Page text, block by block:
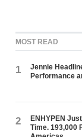
MOST READ
1
Jennie
Performance
2
ENHYPEN
Time. 193,000